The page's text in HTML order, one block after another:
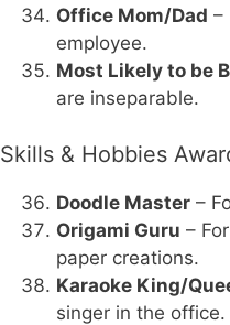
Office Mom/Dad –
employee.
Most Likely to be
are inseparable.
Skills & Hobbies
Doodle Master –
Origami Guru –
paper creations.
Karaoke King/
singer in the office.